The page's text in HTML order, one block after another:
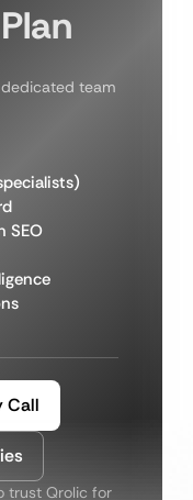
team
SEO
Call
trust Qrolic for